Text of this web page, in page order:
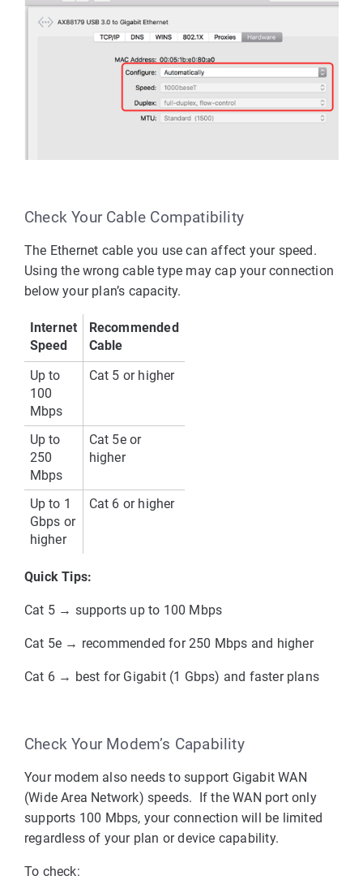
Check Your Cable Compatibility
The Ethernet cable you use can affect your speed.
Using the wrong cable type may cap your connection
below your plan’s capacity.
Internet
Speed
Recommended
Cable
100
Mbps
Cat 5 or higher
250
Mbps
Cat 5e or
higher
Up to 1
Gbps or
higher
Cat 6 or higher
Quick Tips:
Cat 5 → supports up to 100 Mbps
Cat 5e → recommended for 250 Mbps and higher
Cat 6 → best for Gigabit (1 Gbps) and faster plans
Check Your Modem’s Capability
Your modem also needs to support Gigabit WAN
(Wide Area Network) speeds. If the WAN port only
supports 100 Mbps, your connection will be limited
regardless of your plan or device capability.
To check: